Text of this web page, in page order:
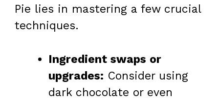
Pie lies in mastering a few crucial
techniques.
Ingredient swaps or
upgrades: Consider using
dark chocolate or even